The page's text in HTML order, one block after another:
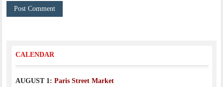
CALENDAR
AUGUST 1: Paris Street Market